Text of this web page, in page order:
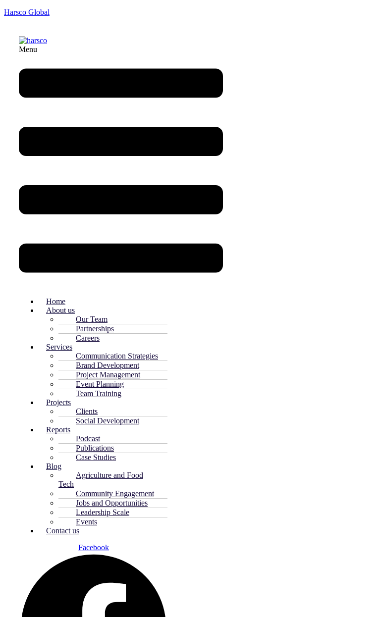
Harsco Global
Menu
Home
About us
Our Team
Partnerships
Careers
Services
Communication Strategies
Brand Development
Project Management
Event Planning
Team Training
Projects
Clients
Social Development
Reports
Podcast
Publications
Case Studies
Blog
Agriculture and Food
Tech
Community Engagement
Jobs and Opportunities
Leadership Scale
Events
Contact us
Facebook